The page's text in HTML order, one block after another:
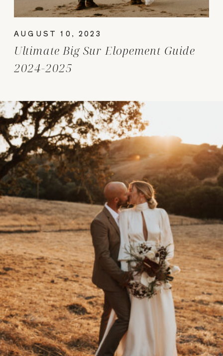
Ultimate Big Sur Elopement Guide
2024-2025
AUGUST 10, 2023